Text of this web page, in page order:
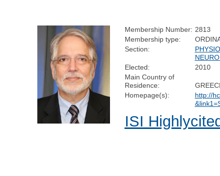
Membership Number: 2813
Membership type:
Section:
Elected:
2010
Main Country of
Residence:
Homepage(s):
http://
ISI